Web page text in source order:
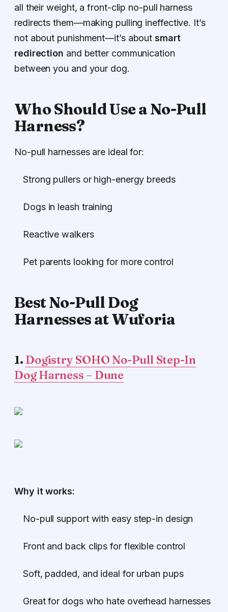
all their weight, a front-clip no-pull harness
redirects them—making pulling ineffective. It’s
not about punishment—it’s aboutsmart
redirection and better communication
between you and your dog.
Who Should Use a No-Pull
Harness?
No-pull harnesses are ideal for:
Strong pullers or high-energy breeds
Dogs in leash training
Reactive walkers
Pet parents looking for more control
Best No-Pull Dog
Harnesses at Wuforia
1. Dogistry SOHO No-Pull Step-In
Dog Harness – Dune
Why it works:
No-pull support with easy step-in design
Front and back clips for flexible control
Soft, padded, and ideal for urban pups
Great for dogs who hate overhead harnesses